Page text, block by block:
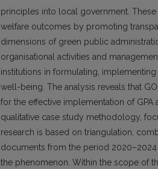
principles into local government.
welfare outcomes by promoting
dimensions of green public
organisational activities and
institutions in formulating,
well-being. The analysis reveals that
for the effective implementation of
qualitative case study methodology,
research is based on triangulation,
documents from the period
the phenomenon. Within the scope of